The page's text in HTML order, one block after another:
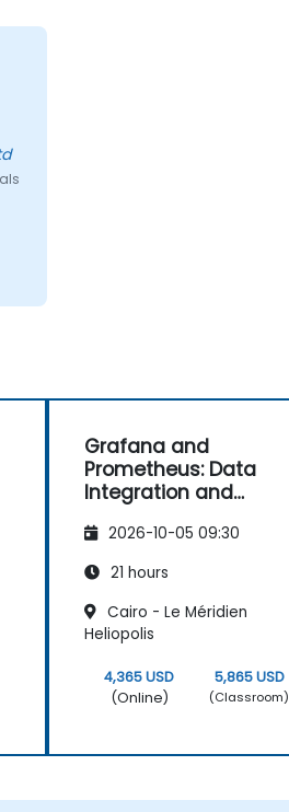
Grafana and
Prometheus: Data
Integration and
Visualization
2026-10-05 09:30
21 hours
Cairo - Le Méridien
Heliopolis
4,365 USD
(Online)
5,865 USD
(Classroom)